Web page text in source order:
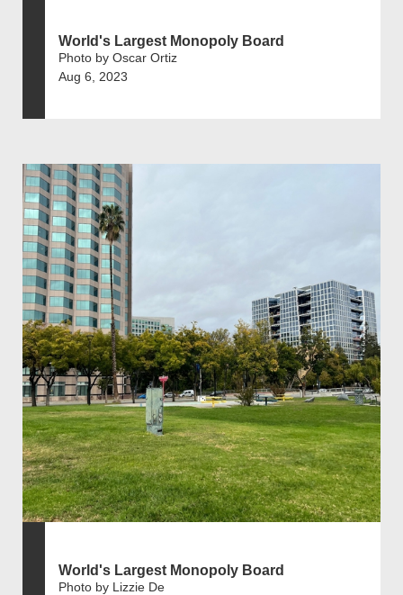
World's Largest Monopoly Board
Photo by Oscar Ortiz
Aug 6, 2023
World's Largest Monopoly Board
Photo by Lizzie De